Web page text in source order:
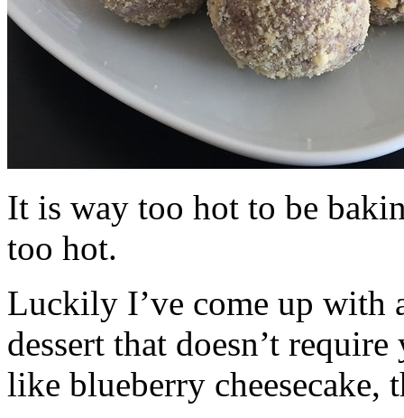
It is way too hot to be
too hot.
Luckily I’ve come up with
dessert that doesn’t
like blueberry cheesecake,